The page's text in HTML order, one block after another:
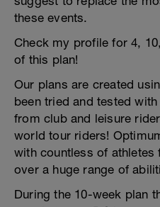
these events.
Check my profile for 4,
of this plan!
Our plans are created
been tried and tested
from club and leisure
world tour riders!
with countless of
over a huge range of
During the 10-week plan